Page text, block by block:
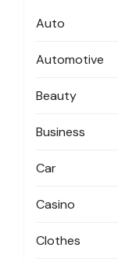
Auto
Automotive
Beauty
Business
Car
Casino
Clothes